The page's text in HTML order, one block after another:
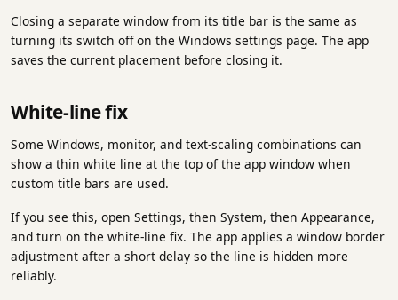
Closing a separate window from its title bar is the same as
turning its switch off on the Windows settings page. The app
saves the current placement before closing it.
White-line fix
Some Windows, monitor, and text-scaling combinations can
show a thin white line at the top of the app window when
custom title bars are used.
If you see this, open Settings, then System, then Appearance,
and turn on the white-line fix. The app applies a window border
adjustment after a short delay so the line is hidden more
reliably.